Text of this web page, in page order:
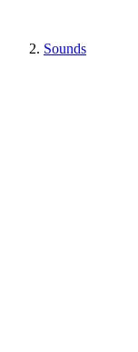
Sounds